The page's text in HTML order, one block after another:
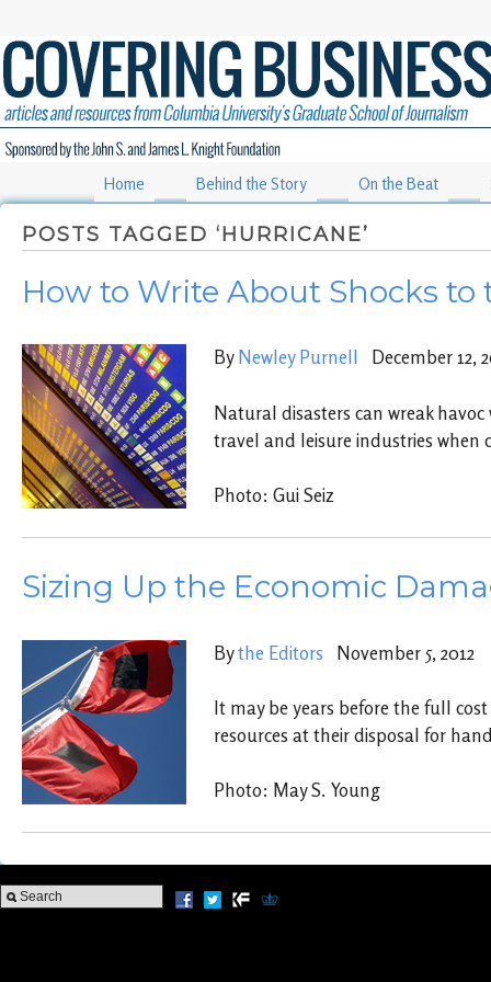
Home Behind the Story On the Beat
POSTS TAGGED ‘HURRICANE’
How to Write About Shocks
By Newley Purnell December 12,
Natural disasters can wreak
travel and leisure industries when
Photo: Gui Seiz
Sizing Up the Economic
Bythe Editors November 5, 2012
It may be years before the full
resources at their disposal for
Photo: May S. Young